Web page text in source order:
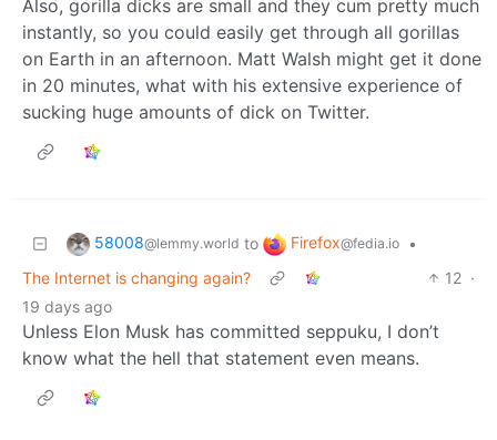
Also, gorilla dicks are small and they cum pretty much
instantly, so you could easily get through all gorillas
on Earth in an afternoon. Matt Walsh might get it done
in 20 minutes, what with his extensive experience of
sucking huge amounts of dick on Twitter.
58008@lemmy.world to Firefox@fedia.io
•
The Internet is changing again?
12 ·
19 days ago
Unless Elon Musk has committed seppuku, I don’t
know what the hell that statement even means.